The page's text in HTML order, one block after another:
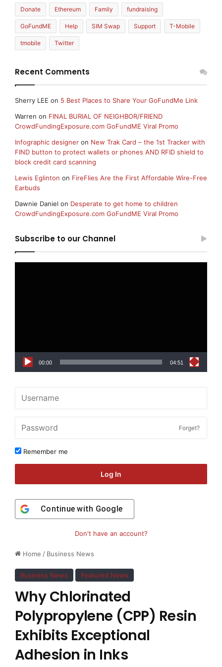
Home / Business News
Business News Featured News
Why Chlorinated
Polypropylene (CPP) Resin
Exhibits Exceptional
Adhesion in Inks
Donate Ethereum Family fundraising
GoFundME Help SIM Swap Support T-Mobile
tmobile Twitter
Recent Comments
Sherry LEE on 5 Best Places to Share Your GoFundMe Link
Warren on FINAL BURIAL OF NEIGHBOR/FRIEND
CrowdFundingExposure.com GoFundME Viral Promo
Infographic designer on New Trak Card – the 1st Tracker with
FIND button to protect wallets or phones AND RFID shield to
block credit card scanning
Lewis Eglinton on FireFlies Are the First Affordable Wire-Free
Earbuds
Dawnie Daniel on Desperate to get home to children
CrowdFundingExposure.com GoFundME Viral Promo
Subscribe to our Channel
00:00 04:51
Forget?
Remember me
Log In
Continue with Google
Don't have an account?